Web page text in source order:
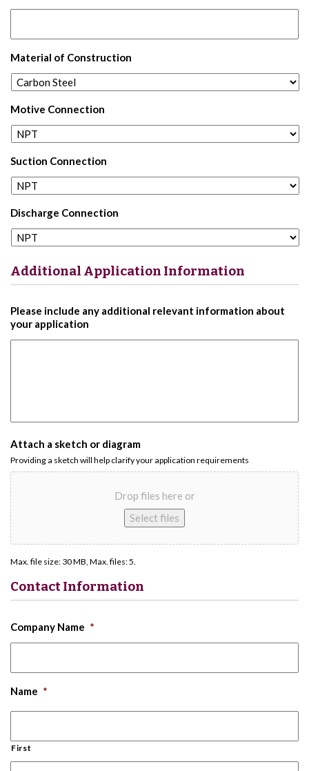
Material of Construction
Motive Connection
Suction Connection
Discharge Connection
Additional Application Information
Please include any additional relevant information about
your application
Attach a sketch or diagram
Providing a sketch will help clarify your application requirements
Drop files here or
Select files
Max. file size: 30 MB, Max. files: 5.
Contact Information
Company Name *
Name *
First